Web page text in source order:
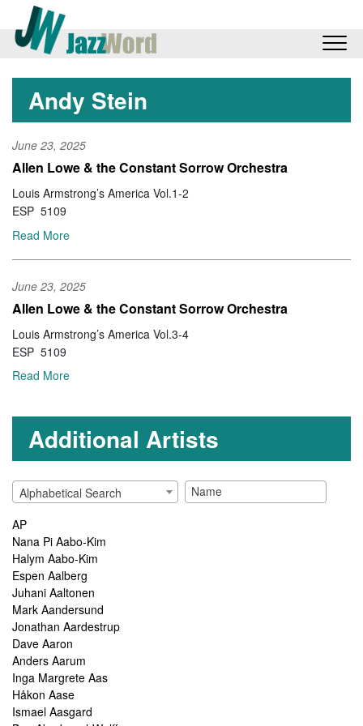
Andy Stein
June 23, 2025
Allen Lowe & the Constant Sorrow Orchestra
Louis Armstrong’s America Vol.1-2
ESP 5109
Read More
June 23, 2025
Allen Lowe & the Constant Sorrow Orchestra
Louis Armstrong’s America Vol.3-4
ESP 5109
Read More
Additional Artists
Alphabetical Search
AP
Nana Pi Aabo-Kim
Halym Aabo-Kim
Espen Aalberg
Juhani Aaltonen
Mark Aandersund
Jonathan Aardestrup
Dave Aaron
Anders Aarum
Inga Margrete Aas
Håkon Aase
Ismael Aasgard